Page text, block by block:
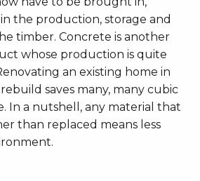
the production, storage and
timber. Concrete is another
whose production is quite
an existing home in
saves many, many cubic
In a nutshell, any material that
than replaced means less